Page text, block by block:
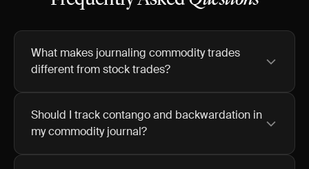
What makes journaling commodity trades
different from stock trades?
Should I track contango and backwardation in
my commodity journal?